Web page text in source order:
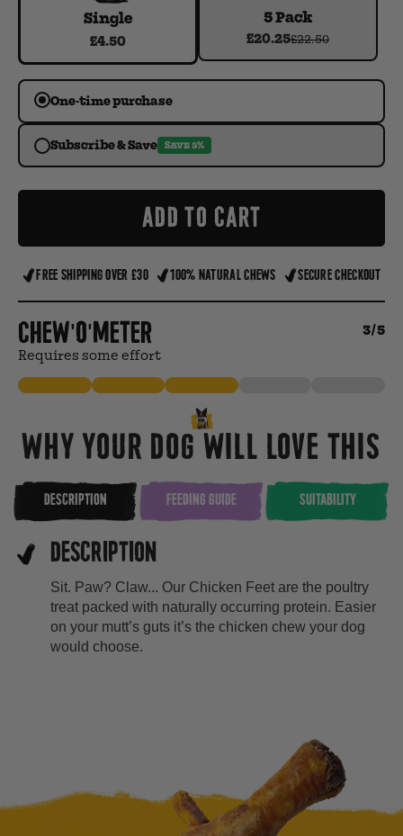
Single
£4.50
5 Pack
£20.25£22.50
One-time purchase
Subscribe & Save SAVE 5%
ADD TO CART
FREE SHIPPING OVER £30 100% NATURAL CHEWS SECURE CHECKOUT
Chew'o'meter
Requires some effort
3/5
WHY YOUR DOG WILL LOVE THIS
DESCRIPTION FEEDING GUIDE SUITABILITY
DESCRIPTION
Sit. Paw? Claw... Our Chicken Feet are the poultry
treat packed with naturally occurring protein. Easier
on your mutt’s guts it’s the chicken chew your dog
would choose.